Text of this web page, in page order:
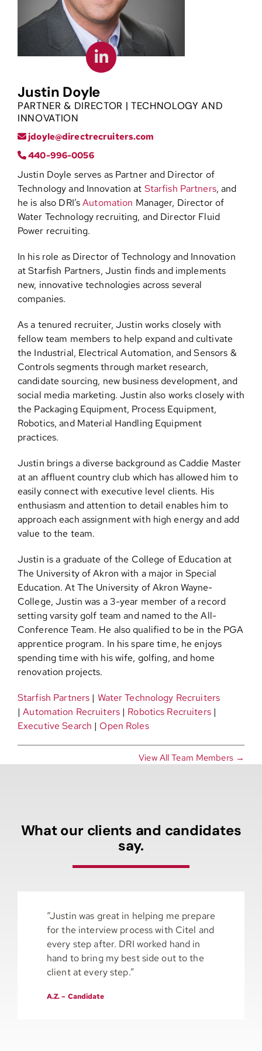
Contact
Justin Doyle
PARTNER & DIRECTOR | TECHNOLOGY AND
INNOVATION
jdoyle@directrecruiters.com
440-996-0056
Justin Doyle serves as Partner and Director of
Technology and Innovation at Starfish Partners, and
he is also DRI’sAutomation Manager, Director of
Water Technology recruiting, and Director Fluid
Power recruiting.
In his role as Director of Technology and Innovation
at Starfish Partners, Justin finds and implements
new, innovative technologies across several
companies.
As a tenured recruiter, Justin works closely with
fellow team members to help expand and cultivate
the Industrial, Electrical Automation, and Sensors &
Controls segments through market research,
candidate sourcing, new business development, and
social media marketing. Justin also works closely with
the Packaging Equipment, Process Equipment,
Robotics, and Material Handling Equipment
practices.
Justin brings a diverse background as Caddie Master
at an affluent country club which has allowed him to
easily connect with executive level clients. His
enthusiasm and attention to detail enables him to
approach each assignment with high energy and add
value to the team.
Justin is a graduate of the College of Education at
The University of Akron with a major in Special
Education. At The University of Akron Wayne-
College, Justin was a 3-year member of a record
setting varsity golf team and named to the All-
Conference Team. He also qualified to be in the PGA
apprentice program. In his spare time, he enjoys
spending time with his wife, golfing, and home
renovation projects.
Starfish Partners | Water Technology Recruiters
|Automation Recruiters| Robotics Recruiters|
Executive Search | Open Roles
View All Team Members →
What our clients and candidates
say.
“Justin was great in helping me prepare
for the interview process with Citel and
every step after. DRI worked hand in
hand to bring my best side out to the
client at every step.”
A.Z. – Candidate